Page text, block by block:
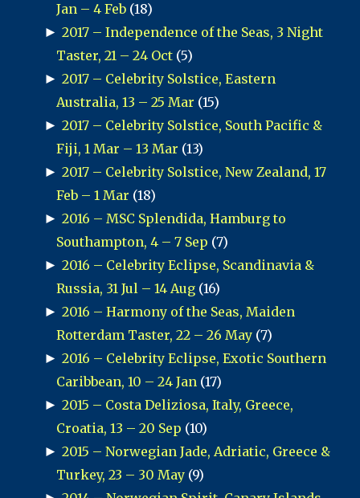
Jan – 4 Feb (18)
► 2017 – Independence of the Seas, 3 Night
Taster, 21 – 24 Oct (5)
► 2017 – Celebrity Solstice, Eastern
Australia, 13 – 25 Mar (15)
► 2017 – Celebrity Solstice, South Pacific &
Fiji, 1 Mar – 13 Mar (13)
► 2017 – Celebrity Solstice, New Zealand, 17
Feb – 1 Mar (18)
► 2016 – MSC Splendida, Hamburg to
Southampton, 4 – 7 Sep (7)
► 2016 – Celebrity Eclipse, Scandinavia &
Russia, 31 Jul – 14 Aug (16)
► 2016 – Harmony of the Seas, Maiden
Rotterdam Taster, 22 – 26 May (7)
► 2016 – Celebrity Eclipse, Exotic Southern
Caribbean, 10 – 24 Jan (17)
► 2015 – Costa Deliziosa, Italy, Greece,
Croatia, 13 – 20 Sep (10)
► 2015 – Norwegian Jade, Adriatic, Greece &
Turkey, 23 – 30 May (9)